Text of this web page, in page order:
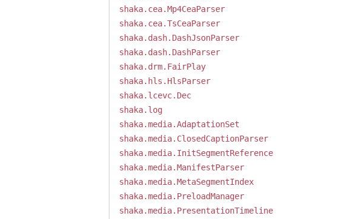
shaka.cea.Mp4CeaParser
shaka.cea.TsCeaParser
shaka.dash.DashJsonParser
shaka.dash.DashParser
shaka.drm.FairPlay
shaka.hls.HlsParser
shaka.lcevc.Dec
shaka.log
shaka.media.AdaptationSet
shaka.media.ClosedCaptionParser
shaka.media.InitSegmentReference
shaka.media.ManifestParser
shaka.media.MetaSegmentIndex
shaka.media.PreloadManager
shaka.media.PresentationTimeline